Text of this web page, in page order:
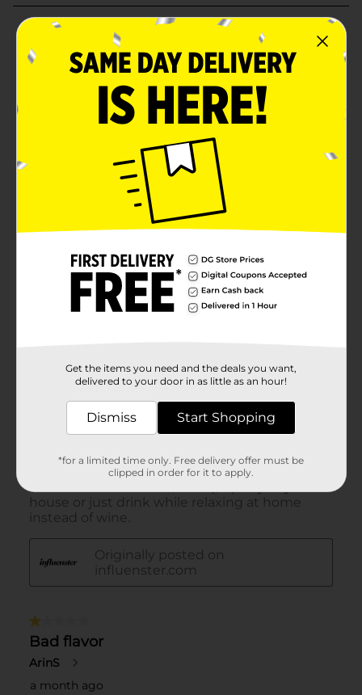
Get the items you need and the deals you want,
delivered to your door in as little as an hour!
Dismiss Start Shopping
*for a limited time only. Free delivery offer must be
clipped in order for it to apply.